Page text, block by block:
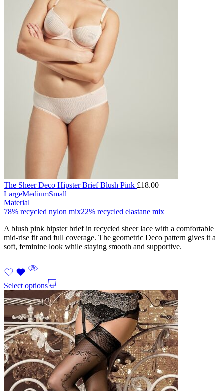
The Sheer Deco Hipster Brief Blush Pink £18.00
LargeMediumSmall
Material
78% recycled nylon mix22% recycled elastane mix
A blush pink hipster brief in recycled sheer lace with a comfortable
mid-rise fit and full coverage. The geometric Deco pattern gives it a
soft, feminine look while staying smooth and supportive.
Select options